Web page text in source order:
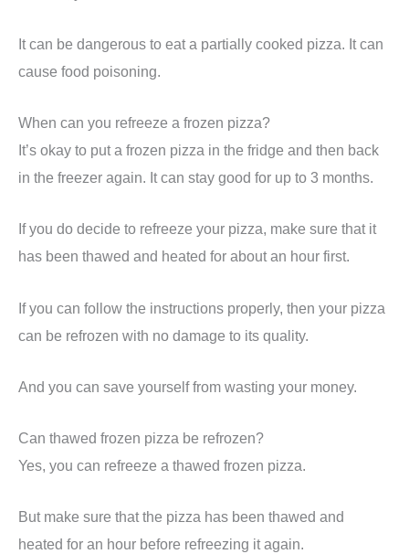
It can be dangerous to eat a partially cooked pizza. It can
cause food poisoning.
When can you refreeze a frozen pizza?
It’s okay to put a frozen pizza in the fridge and then back
in the freezer again. It can stay good for up to 3 months.
If you do decide to refreeze your pizza, make sure that it
has been thawed and heated for about an hour first.
If you can follow the instructions properly, then your pizza
can be refrozen with no damage to its quality.
And you can save yourself from wasting your money.
Can thawed frozen pizza be refrozen?
Yes, you can refreeze a thawed frozen pizza.
But make sure that the pizza has been thawed and
heated for an hour before refreezing it again.